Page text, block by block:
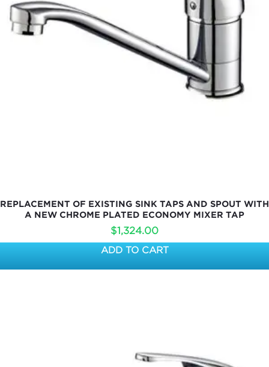
REPLACEMENT OF EXISTING SINK TAPS AND SPOUT WITH
A NEW CHROME PLATED ECONOMY MIXER TAP
$1,324.00
ADD TO CART